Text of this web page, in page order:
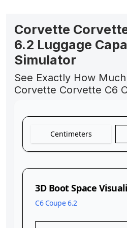
Corvette
6.2 Luggage
Simulator
See Exactly How
Corvette Corvette C6